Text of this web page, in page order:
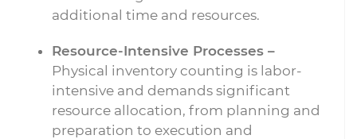
additional time and resources.
Resource-Intensive Processes –
Physical inventory counting is labor-
intensive and demands significant
resource allocation, from planning and
preparation to execution and